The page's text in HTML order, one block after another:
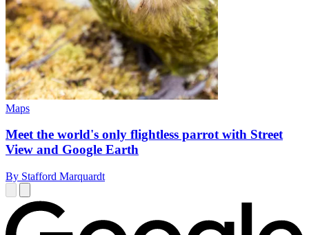
Maps
Meet the world's only flightless parrot with Street
View and Google Earth
By Stafford Marquardt